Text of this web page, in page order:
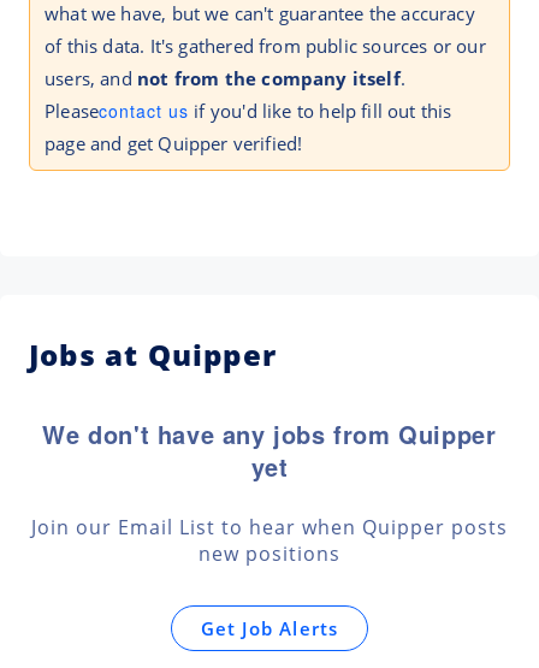
what we have, but we can't guarantee the accuracy
of this data. It's gathered from public sources or our
users, and not from the company itself.
Pleasecontact us if you'd like to help fill out this
page and get Quipper verified!
Jobs at Quipper
We don't have any jobs from Quipper
yet
Join our Email List to hear when Quipper posts
new positions
Get Job Alerts